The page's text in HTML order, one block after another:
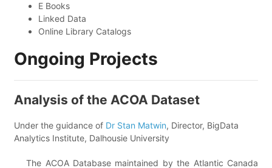
E Books
Linked Data
Online Library Catalogs
Ongoing Projects
Analysis of the ACOA Dataset
Under the guidance of Dr Stan Matwin, Director, BigData
Analytics Institute, Dalhousie University
The ACOA Database maintained by the Atlantic Canada